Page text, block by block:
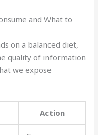
and What to
on a balanced diet,
quality of information
we expose
Action